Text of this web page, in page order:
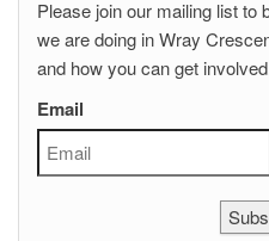
Please join our mailing list to
we are doing in Wray
and how you can get
Email